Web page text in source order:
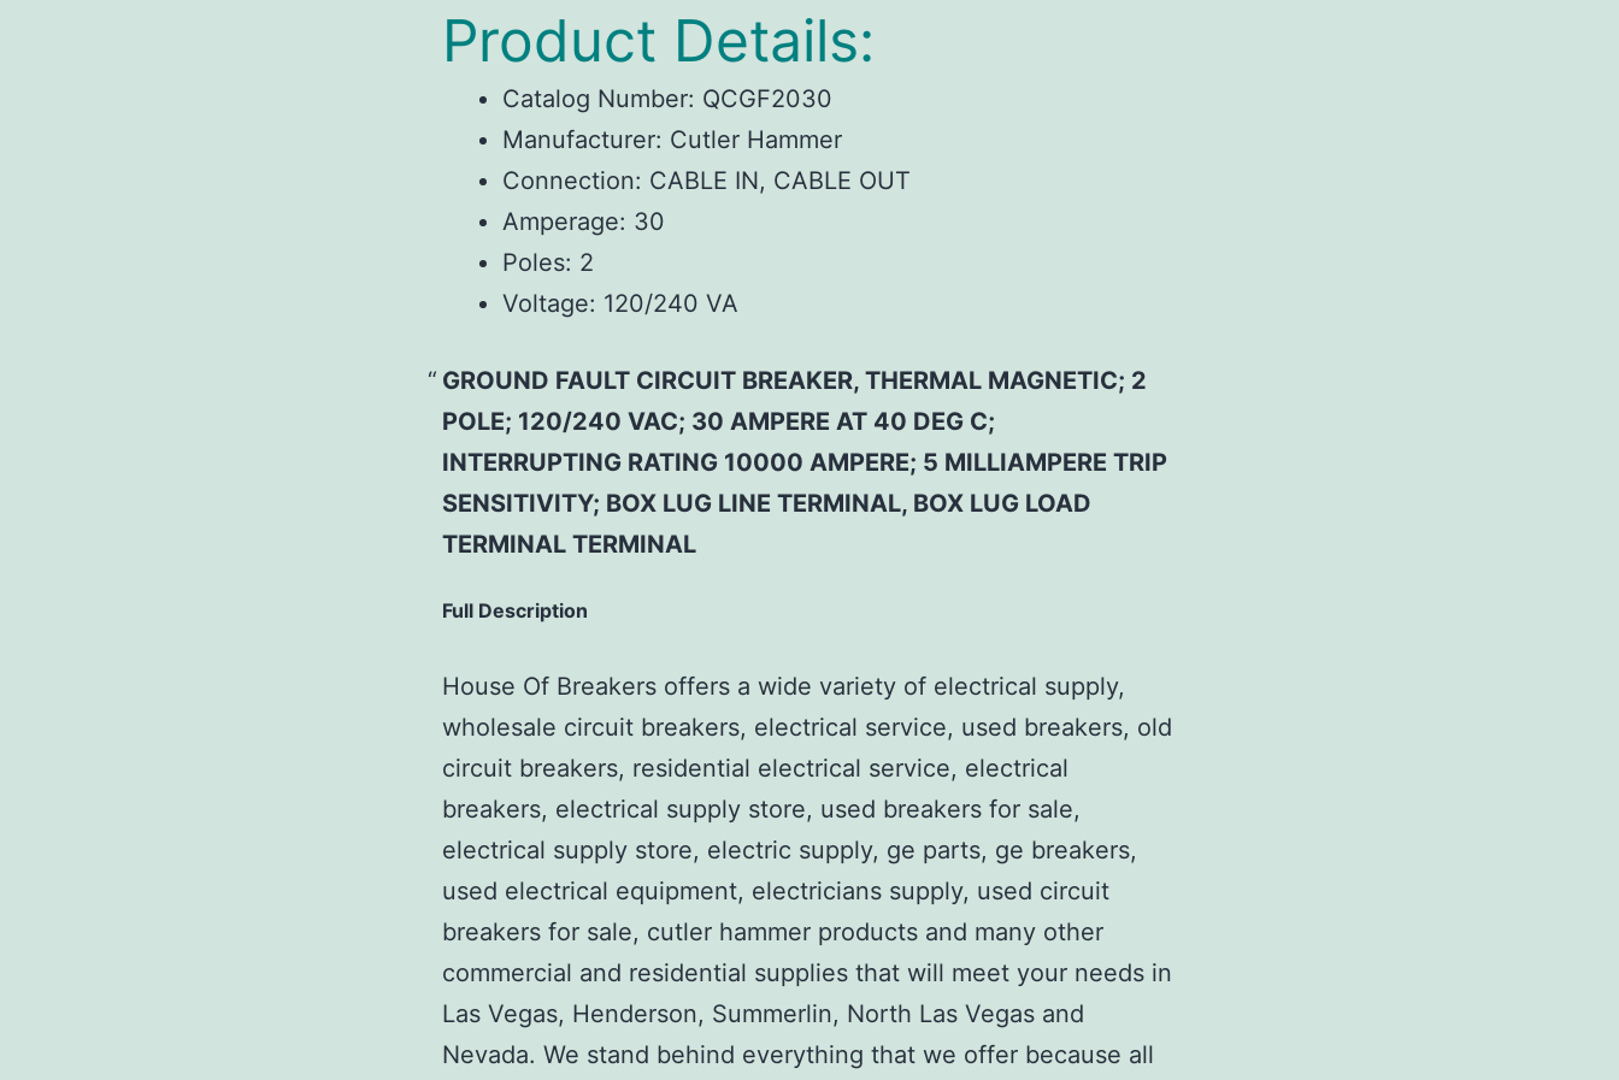
Product Details:
Catalog Number: QCGF2030
Manufacturer: Cutler Hammer
Connection: CABLE IN, CABLE OUT
Amperage: 30
Poles: 2
Voltage: 120/240 VA
GROUND FAULT CIRCUIT BREAKER, THERMAL MAGNETIC; 2
POLE; 120/240 VAC; 30 AMPERE AT 40 DEG C;
INTERRUPTING RATING 10000 AMPERE; 5 MILLIAMPERE TRIP
SENSITIVITY; BOX LUG LINE TERMINAL, BOX LUG LOAD
TERMINAL TERMINAL
Full Description
House Of Breakers offers a wide variety of electrical supply,
wholesale circuit breakers, electrical service, used breakers, old
circuit breakers, residential electrical service, electrical
breakers, electrical supply store, used breakers for sale,
electrical supply store, electric supply, ge parts, ge breakers,
used electrical equipment, electricians supply, used circuit
breakers for sale, cutler hammer products and many other
commercial and residential supplies that will meet your needs in
Las Vegas, Henderson, Summerlin, North Las Vegas and
Nevada. We stand behind everything that we offer because all